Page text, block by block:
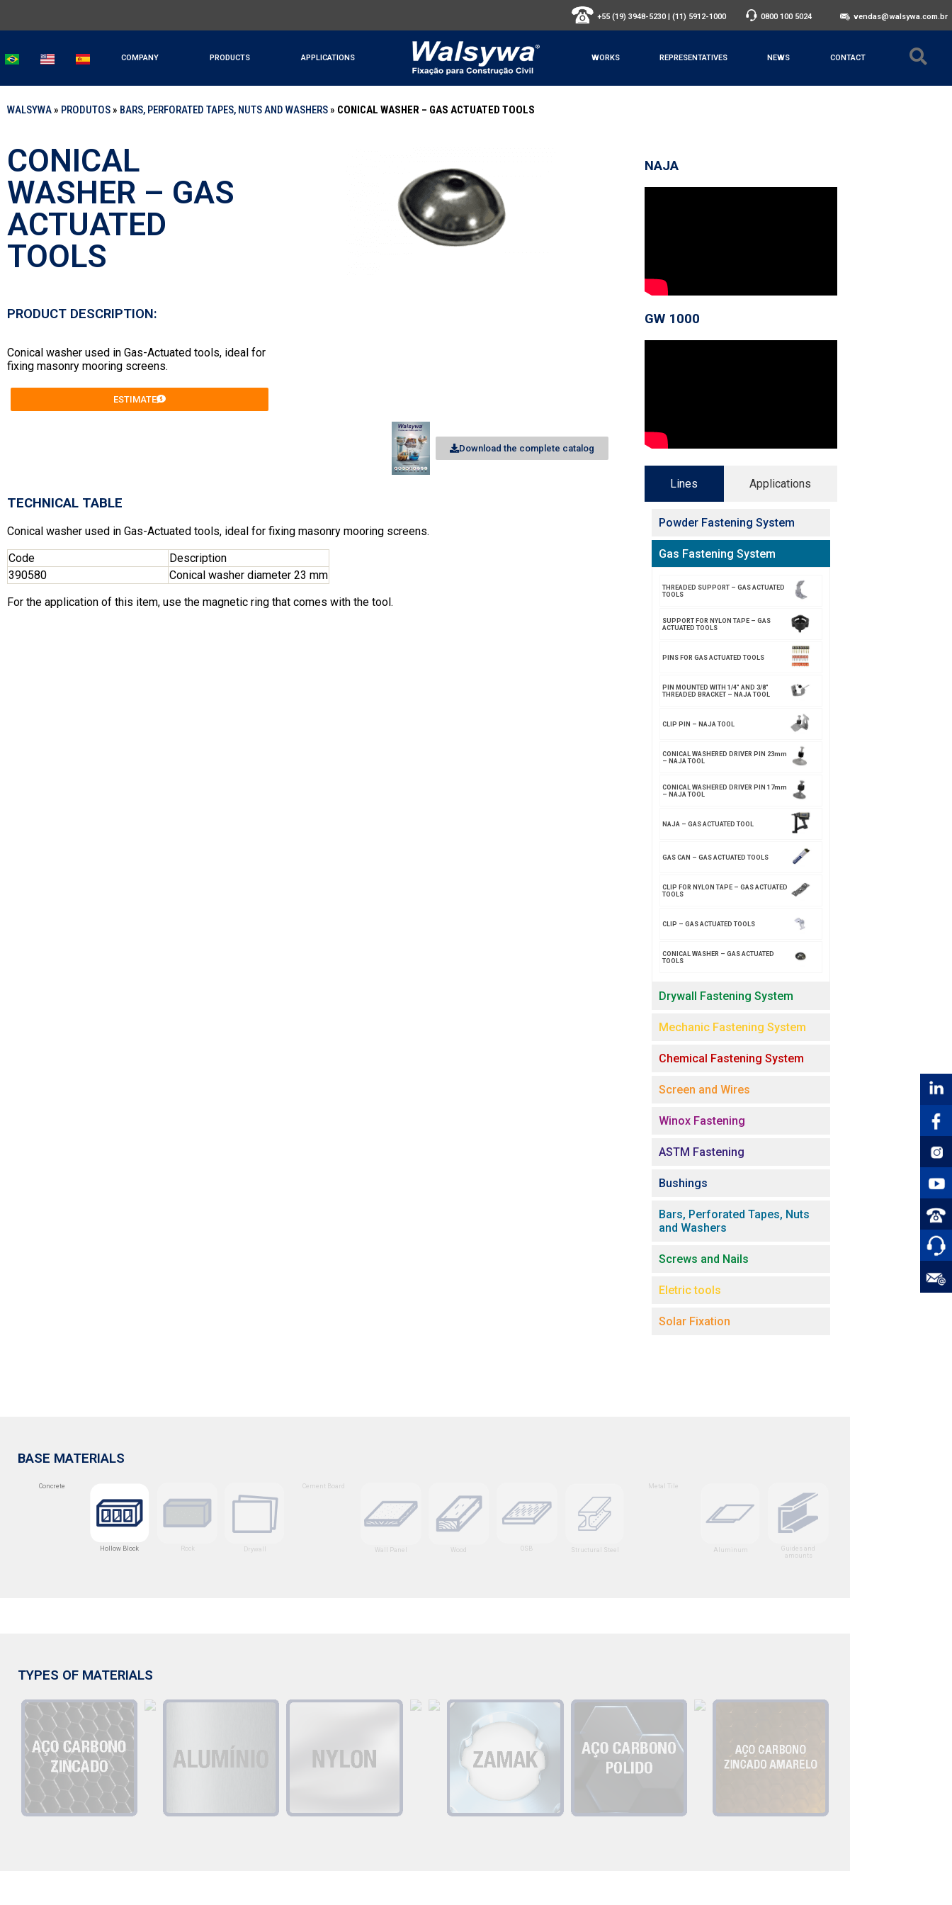
+55 (19) 3948-5230 |(11) 5912-1000 0800 100 5024 vendas@walsywa.com.br
COMPANY PRODUCTS APPLICATIONS WORKS REPRESENTATIVES NEWS CONTACT
WALSYWA» PRODUTOS» BARS, PERFORATED TAPES, NUTS AND WASHERS» CONICAL WASHER – GAS ACTUATED TOOLS
CONICAL
WASHER – GAS
ACTUATED
TOOLS
PRODUCT DESCRIPTION:
Conical washer used in Gas-Actuated tools, ideal for
fixing masonry mooring screens.
ESTIMATE
Download the complete catalog
TECHNICAL TABLE
Conical washer used in Gas-Actuated tools, ideal for fixing masonry mooring screens.
Code
Description
390580
Conical washer diameter 23 mm
For the application of this item, use the magnetic ring that comes with the tool.
NAJA
GW 1000
Lines Applications
Powder Fastening System
Gas Fastening System
THREADED SUPPORT – GAS ACTUATED
TOOLS
SUPPORT FOR NYLON TAPE – GAS
ACTUATED TOOLS
PINS FOR GAS ACTUATED TOOLS
PIN MOUNTED WITH 1/4″ AND 3/8″
THREADED BRACKET – NAJA TOOL
CLIP PIN – NAJA TOOL
CONICAL WASHERED DRIVER PIN 23mm
– NAJA TOOL
CONICAL WASHERED DRIVER PIN 17mm
– NAJA TOOL
NAJA – GAS ACTUATED TOOL
GAS CAN – GAS ACTUATED TOOLS
CLIP FOR NYLON TAPE – GAS ACTUATED
TOOLS
CLIP – GAS ACTUATED TOOLS
CONICAL WASHER – GAS ACTUATED
TOOLS
Drywall Fastening System
Mechanic Fastening System
Chemical Fastening System
Screen and Wires
Winox Fastening
ASTM Fastening
Bushings
Bars, Perforated Tapes, Nuts
and Washers
Screws and Nails
Eletric tools
Solar Fixation
BASE MATERIALS
Concrete
Hollow Block Rock Drywall
Cement Board
Wall Panel Wood OSB Structural Steel
Metal Tile
Aluminum
Guides and
amounts
TYPES OF MATERIALS